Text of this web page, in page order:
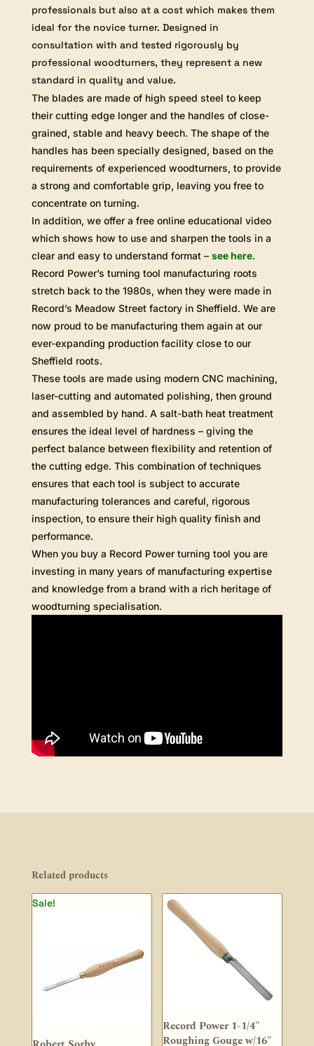
professionals but also at a cost which makes them
ideal for the novice turner. Designed in
consultation with and tested rigorously by
professional woodturners, they represent a new
standard in quality and value.
The blades are made of high speed steel to keep
their cutting edge longer and the handles of close-
grained, stable and heavy beech. The shape of the
handles has been specially designed, based on the
requirements of experienced woodturners, to provide
a strong and comfortable grip, leaving you free to
concentrate on turning.
In addition, we offer a free online educational video
which shows how to use and sharpen the tools in a
clear and easy to understand format – see here.
Record Power’s turning tool manufacturing roots
stretch back to the 1980s, when they were made in
Record’s Meadow Street factory in Sheffield. We are
now proud to be manufacturing them again at our
ever-expanding production facility close to our
Sheffield roots.
These tools are made using modern CNC machining,
laser-cutting and automated polishing, then ground
and assembled by hand. A salt-bath heat treatment
ensures the ideal level of hardness – giving the
perfect balance between flexibility and retention of
the cutting edge. This combination of techniques
ensures that each tool is subject to accurate
manufacturing tolerances and careful, rigorous
inspection, to ensure their high quality finish and
performance.
When you buy a Record Power turning tool you are
investing in many years of manufacturing expertise
and knowledge from a brand with a rich heritage of
woodturning specialisation.
Related products
Sale!
Record Power 1-1/4″
Roughing Gouge w/16″